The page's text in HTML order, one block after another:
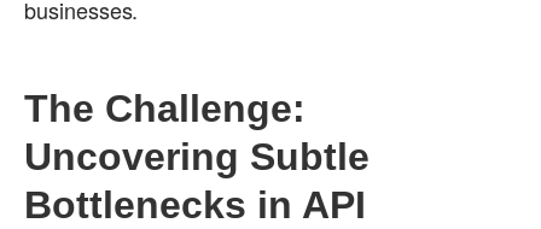
businesses.
The Challenge:
Uncovering Subtle
Bottlenecks in API